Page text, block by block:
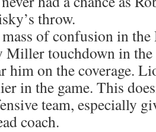
throw.
mass of confusion in
Miller touchdown in the
him on the coverage.
in the game. This
team, especially
coach.